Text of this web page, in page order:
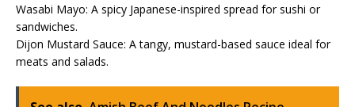
Wasabi Mayo: A spicy Japanese-inspired spread for sushi or
sandwiches.
Dijon Mustard Sauce: A tangy, mustard-based sauce ideal for
meats and salads.